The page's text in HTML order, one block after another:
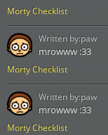
Morty Checklist
Morty Checklist
mrowww :33
Written by:paw
Morty Checklist
mrowww :33
Written by:paw